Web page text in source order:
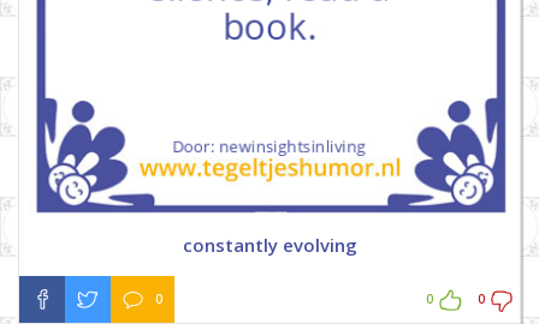
constantly evolving
0 0 0